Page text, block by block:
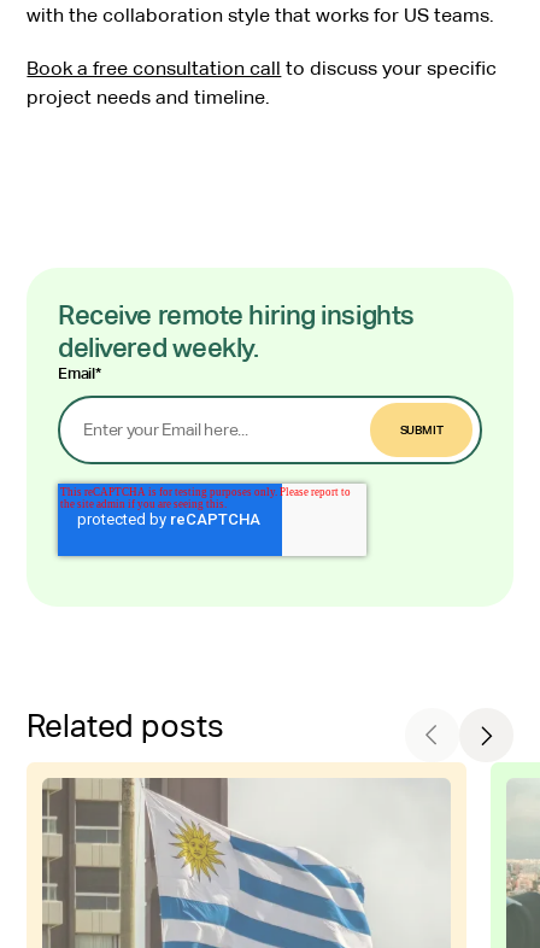
with the collaboration style that works for US teams.
Book a free consultation call to discuss your specific
project needs and timeline.
Receive remote hiring insights
delivered weekly.
Email*
Related posts